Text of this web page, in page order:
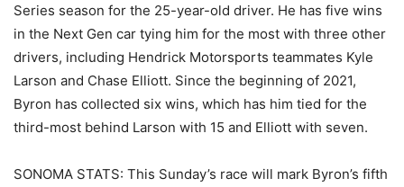
Series season for the 25-year-old driver. He has five wins
in the Next Gen car tying him for the most with three other
drivers, including Hendrick Motorsports teammates Kyle
Larson and Chase Elliott. Since the beginning of 2021,
Byron has collected six wins, which has him tied for the
third-most behind Larson with 15 and Elliott with seven.
SONOMA STATS: This Sunday’s race will mark Byron’s fifth